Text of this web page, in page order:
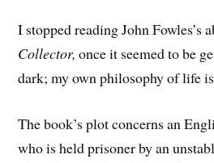
I stopped reading John Fowles’s
Collector,once it seemed to be
dark; my own philosophy of life
The book’s plot concerns an
who is held prisoner by an